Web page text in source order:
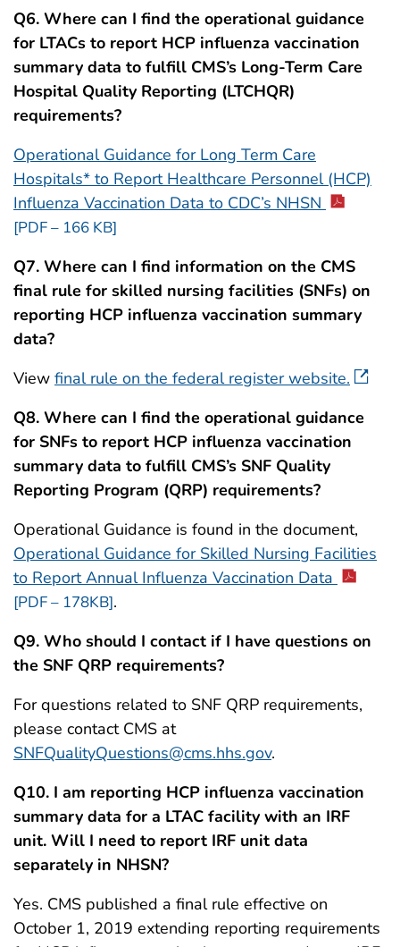
Q6. Where can I find the operational guidance
for LTACs to report HCP influenza vaccination
summary data to fulfill CMS’s Long-Term Care
Hospital Quality Reporting (LTCHQR)
requirements?
Operational Guidance for Long Term Care
Hospitals* to Report Healthcare Personnel (HCP)
Influenza Vaccination Data to CDC’s NHSN
[PDF – 166 KB]
Q7. Where can I find information on the CMS
final rule for skilled nursing facilities (SNFs) on
reporting HCP influenza vaccination summary
data?
View final rule on the federal register website.
Q8. Where can I find the operational guidance
for SNFs to report HCP influenza vaccination
summary data to fulfill CMS’s SNF Quality
Reporting Program (QRP) requirements?
Operational Guidance is found in the document,
Operational Guidance for Skilled Nursing Facilities
to Report Annual Influenza Vaccination Data
[PDF – 178KB].
Q9. Who should I contact if I have questions on
the SNF QRP requirements?
For questions related to SNF QRP requirements,
please contact CMS at
SNFQualityQuestions@cms.hhs.gov.
Q10. I am reporting HCP influenza vaccination
summary data for a LTAC facility with an IRF
unit. Will I need to report IRF unit data
separately in NHSN?
Yes. CMS published a final rule effective on
October 1, 2019 extending reporting requirements